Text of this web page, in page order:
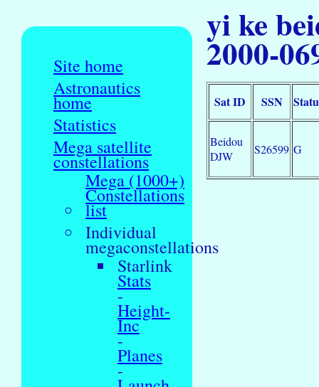
Site home
Astronautics
home
Statistics
Mega satellite
constellations
Mega (1000+)
Constellations
list
Individual
megaconstellations
Starlink
Stats
-
Height-
Inc
-
Planes
-
yi ke
2000-
Sat ID SSN
Beidou
DJW
S26599 G